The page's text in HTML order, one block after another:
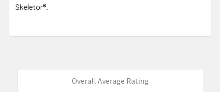
Skeletor®.
Overall Average Rating